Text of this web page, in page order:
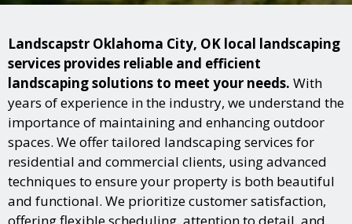
Landscapstr Oklahoma City, OK local landscaping
services provides reliable and efficient
landscaping solutions to meet your needs. With
years of experience in the industry, we understand the
importance of maintaining and enhancing outdoor
spaces. We offer tailored landscaping services for
residential and commercial clients, using advanced
techniques to ensure your property is both beautiful
and functional. We prioritize customer satisfaction,
offering flexible scheduling, attention to detail, and